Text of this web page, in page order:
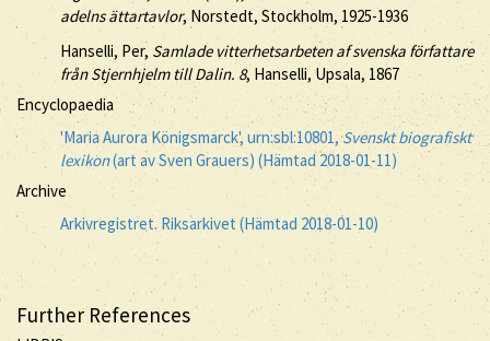
adelns ättartavlor, Norstedt, Stockholm, 1925-1936
Hanselli, Per, Samlade vitterhetsarbeten af svenska författare
från Stjernhjelm till Dalin. 8, Hanselli, Upsala, 1867
Encyclopaedia
'Maria Aurora Königsmarck', urn:sbl:10801,Svenskt biografiskt
lexikon(art av Sven Grauers) (Hämtad 2018-01-11)
Archive
Arkivregistret. Riksarkivet (Hämtad 2018-01-10)
Further References